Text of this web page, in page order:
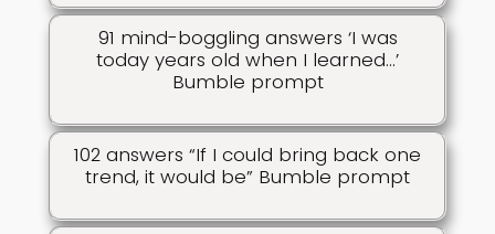
91 mind-boggling answers ‘I was
today years old when I learned…’
Bumble prompt
102 answers “If I could bring back one
trend, it would be” Bumble prompt